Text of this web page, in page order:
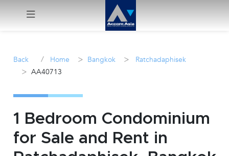
Rent
Manage
Back / Home > Bangkok > Ratchadaphisek
> AA40713
1 Bedroom Condominium
for Sale and Rent in